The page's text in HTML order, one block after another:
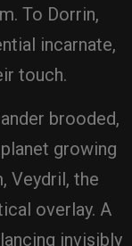
To Dorrin,
incarnate,
touch.
brooded,
growing
Veydril, the
overlay. A
invisibly